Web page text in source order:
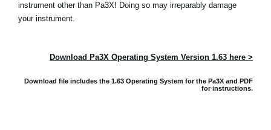
instrument other than Pa3X! Doing so may irreparably damage
your instrument.
Download Pa3X Operating System Version 1.63 here >
Download file includes the 1.63 Operating System for the Pa3X and PDF
for instructions.